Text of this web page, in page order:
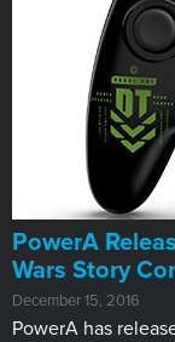
PowerA
Wars Story
December 15, 2016
​PowerA has